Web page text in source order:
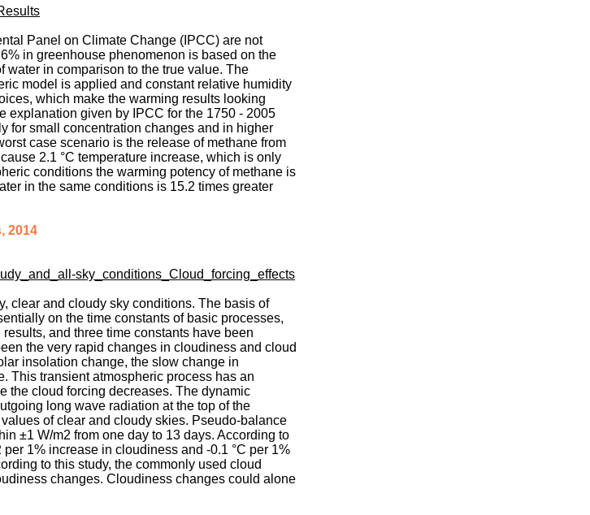
Panel on Climate Change (IPCC) are not
in greenhouse phenomenon is based on the
in comparison to the true value. The
model is applied and constant relative humidity
which make the warming results looking
explanation given by IPCC for the 1750 - 2005
for small concentration changes and in higher
case scenario is the release of methane from
2.1 °C temperature increase, which is only
conditions the warming potency of methane is
in the same conditions is 15.2 times greater
2014
sky_conditions_Cloud_forcing_effects
clear and cloudy sky conditions. The basis of
on the time constants of basic processes,
and three time constants have been
the very rapid changes in cloudiness and cloud
insolation change, the slow change in
This transient atmospheric process has an
the cloud forcing decreases. The dynamic
long wave radiation at the top of the
of clear and cloudy skies. Pseudo-balance
±1 W/m2 from one day to 13 days. According to
1% increase in cloudiness and -0.1 °C per 1%
to this study, the commonly used cloud
changes. Cloudiness changes could alone